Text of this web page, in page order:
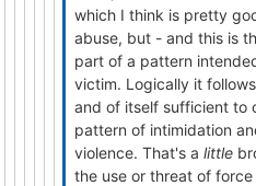
which I think is pretty
abuse, but - and this is
part of a pattern
victim. Logically it
and of itself sufficient to
pattern of intimidation
violence. That's a little
the use or threat of